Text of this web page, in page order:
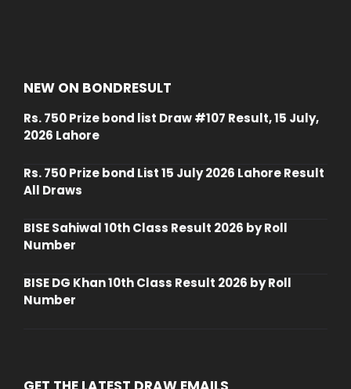
NEW ON BONDRESULT
Rs. 750 Prize bond list Draw #107 Result, 15 July,
2026 Lahore
Rs. 750 Prize bond List 15 July 2026 Lahore Result
All Draws
BISE Sahiwal 10th Class Result 2026 by Roll
Number
BISE DG Khan 10th Class Result 2026 by Roll
Number